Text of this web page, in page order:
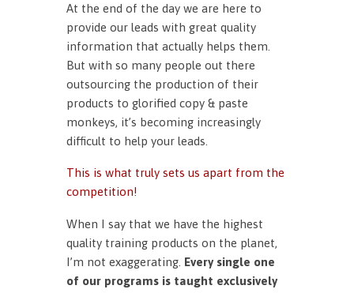
At the end of the day we are here to
provide our leads with great quality
information that actually helps them.
But with so many people out there
outsourcing the production of their
products to glorified copy & paste
monkeys, it’s becoming increasingly
difficult to help your leads.
This is what truly sets us apart from the
competition!
When I say that we have the highest
quality training products on the planet,
I’m not exaggerating. Every single one
of our programs is taught exclusively